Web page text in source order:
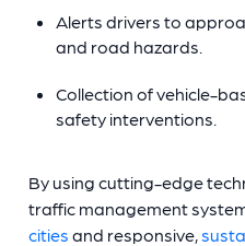
Alerts drivers to
and road hazards.
Collection of vehicle-
safety interventions.
By using cutting-edge
traffic management
cities and responsive,